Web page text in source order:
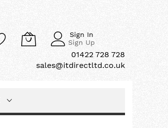
Sign In
Sign Up
01422 728 728
sales@itdirectltd.co.uk